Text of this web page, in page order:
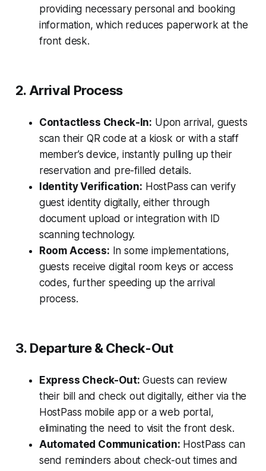
providing necessary personal and booking
information, which reduces paperwork at the
front desk.
2. Arrival Process
Contactless Check-In: Upon arrival, guests
scan their QR code at a kiosk or with a staff
member’s device, instantly pulling up their
reservation and pre-filled details.
Identity Verification: HostPass can verify
guest identity digitally, either through
document upload or integration with ID
scanning technology.
Room Access: In some implementations,
guests receive digital room keys or access
codes, further speeding up the arrival
process.
3. Departure & Check-Out
Express Check-Out: Guests can review
their bill and check out digitally, either via the
HostPass mobile app or a web portal,
eliminating the need to visit the front desk.
Automated Communication: HostPass can
send reminders about check-out times and